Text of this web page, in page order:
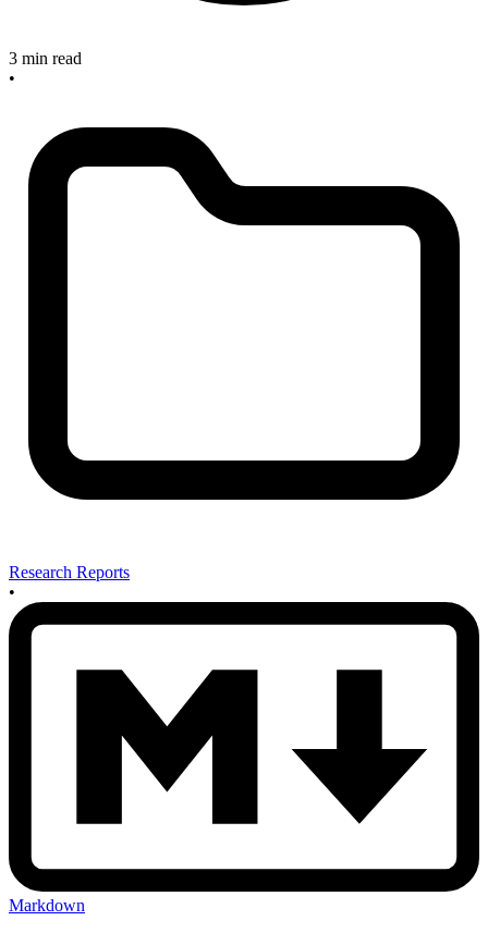
3 min read
•
Research Reports
•
Markdown